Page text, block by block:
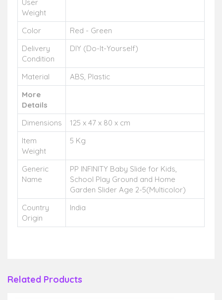
User
Weight
Color
Red - Green
Delivery
Condition
DIY (Do-It-Yourself)
Material
ABS, Plastic
More
Details
Dimensions
125 x 47 x 80 x cm
Item
Weight
5 Kg
Generic
Name
PP INFINITY Baby Slide for Kids,
School Play Ground and Home
Garden Slider Age 2-5(Multicolor)
Country
Origin
India
Related Products